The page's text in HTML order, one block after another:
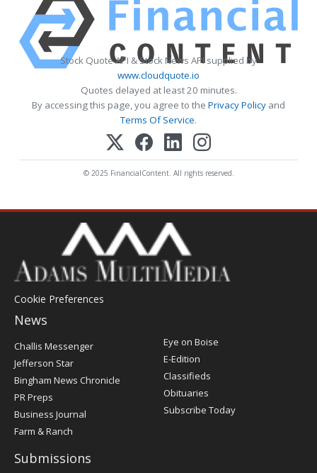
Stock Quote API & Stock News API supplied by
www.cloudquote.io
Quotes delayed at least 20 minutes.
By accessing this page, you agree to the Privacy Policy and
Terms Of Service.
© 2025 FinancialContent. All rights reserved.
Cookie Preferences
News
Post
Register
Challis Messenger
Jefferson Star
Bingham News Chronicle
PR Preps
Business Journal
Farm & Ranch
Eye on Boise
E-Edition
Classifieds
Obituaries
Subscribe Today
Submissions